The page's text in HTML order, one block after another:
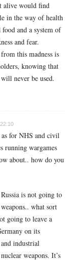
alive would find
in the way of health
and a system of
and fear.
this madness is
knowing that
never be used.
for NHS and civil
running wargames
about.. how do you
is not going to
what sort
going to leave a
on its
industrial
weapons. It’s